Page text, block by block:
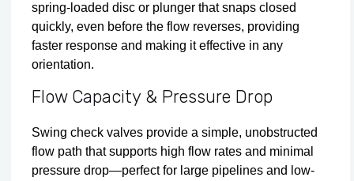
spring‑loaded disc or plunger that snaps closed
quickly, even before the flow reverses, providing
faster response and making it effective in any
orientation.
Flow Capacity & Pressure Drop
Swing check valves provide a simple, unobstructed
flow path that supports high flow rates and minimal
pressure drop—perfect for large pipelines and low-